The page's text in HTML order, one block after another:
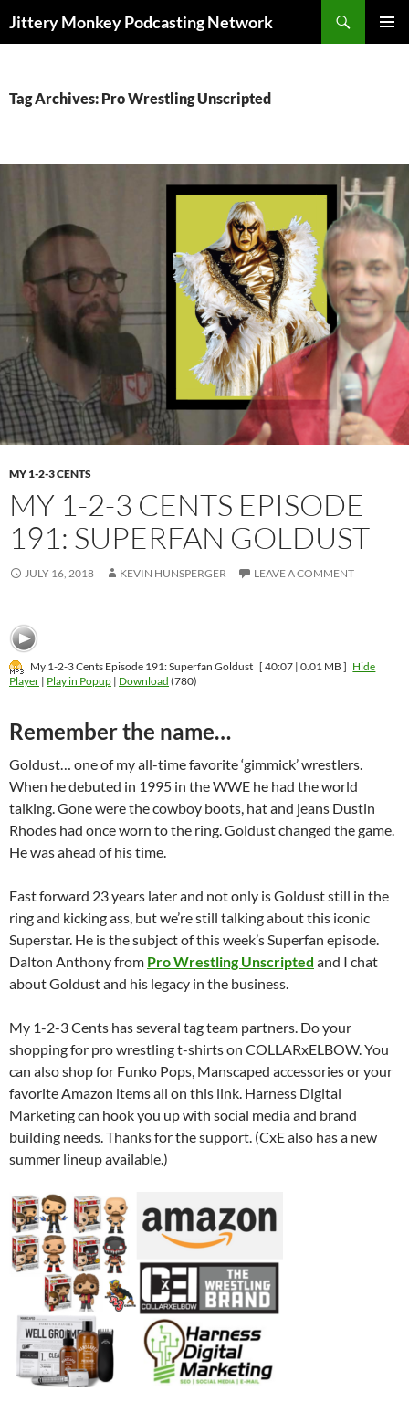
Jittery Monkey Podcasting Network
Tag Archives: Pro Wrestling Unscripted
MY 1-2-3 CENTS
MY 1-2-3 CENTS EPISODE
191: SUPERFAN GOLDUST
JULY 16, 2018 KEVIN HUNSPERGER LEAVE A COMMENT
My 1-2-3 Cents Episode 191: Superfan Goldust [ 40:07 | 0.01 MB ] Hide
Player | Play in Popup | Download (780)
Remember the name…
Goldust… one of my all-time favorite ‘gimmick’ wrestlers.
When he debuted in 1995 in the WWE he had the world
talking. Gone were the cowboy boots, hat and jeans Dustin
Rhodes had once worn to the ring. Goldust changed the game.
He was ahead of his time.
Fast forward 23 years later and not only is Goldust still in the
ring and kicking ass, but we’re still talking about this iconic
Superstar. He is the subject of this week’s Superfan episode.
Dalton Anthony from Pro Wrestling Unscripted and I chat
about Goldust and his legacy in the business.
My 1-2-3 Cents has several tag team partners. Do your
shopping for pro wrestling t-shirts on COLLARxELBOW. You
can also shop for Funko Pops, Manscaped accessories or your
favorite Amazon items all on this link. Harness Digital
Marketing can hook you up with social media and brand
building needs. Thanks for the support. (CxE also has a new
summer lineup available.)